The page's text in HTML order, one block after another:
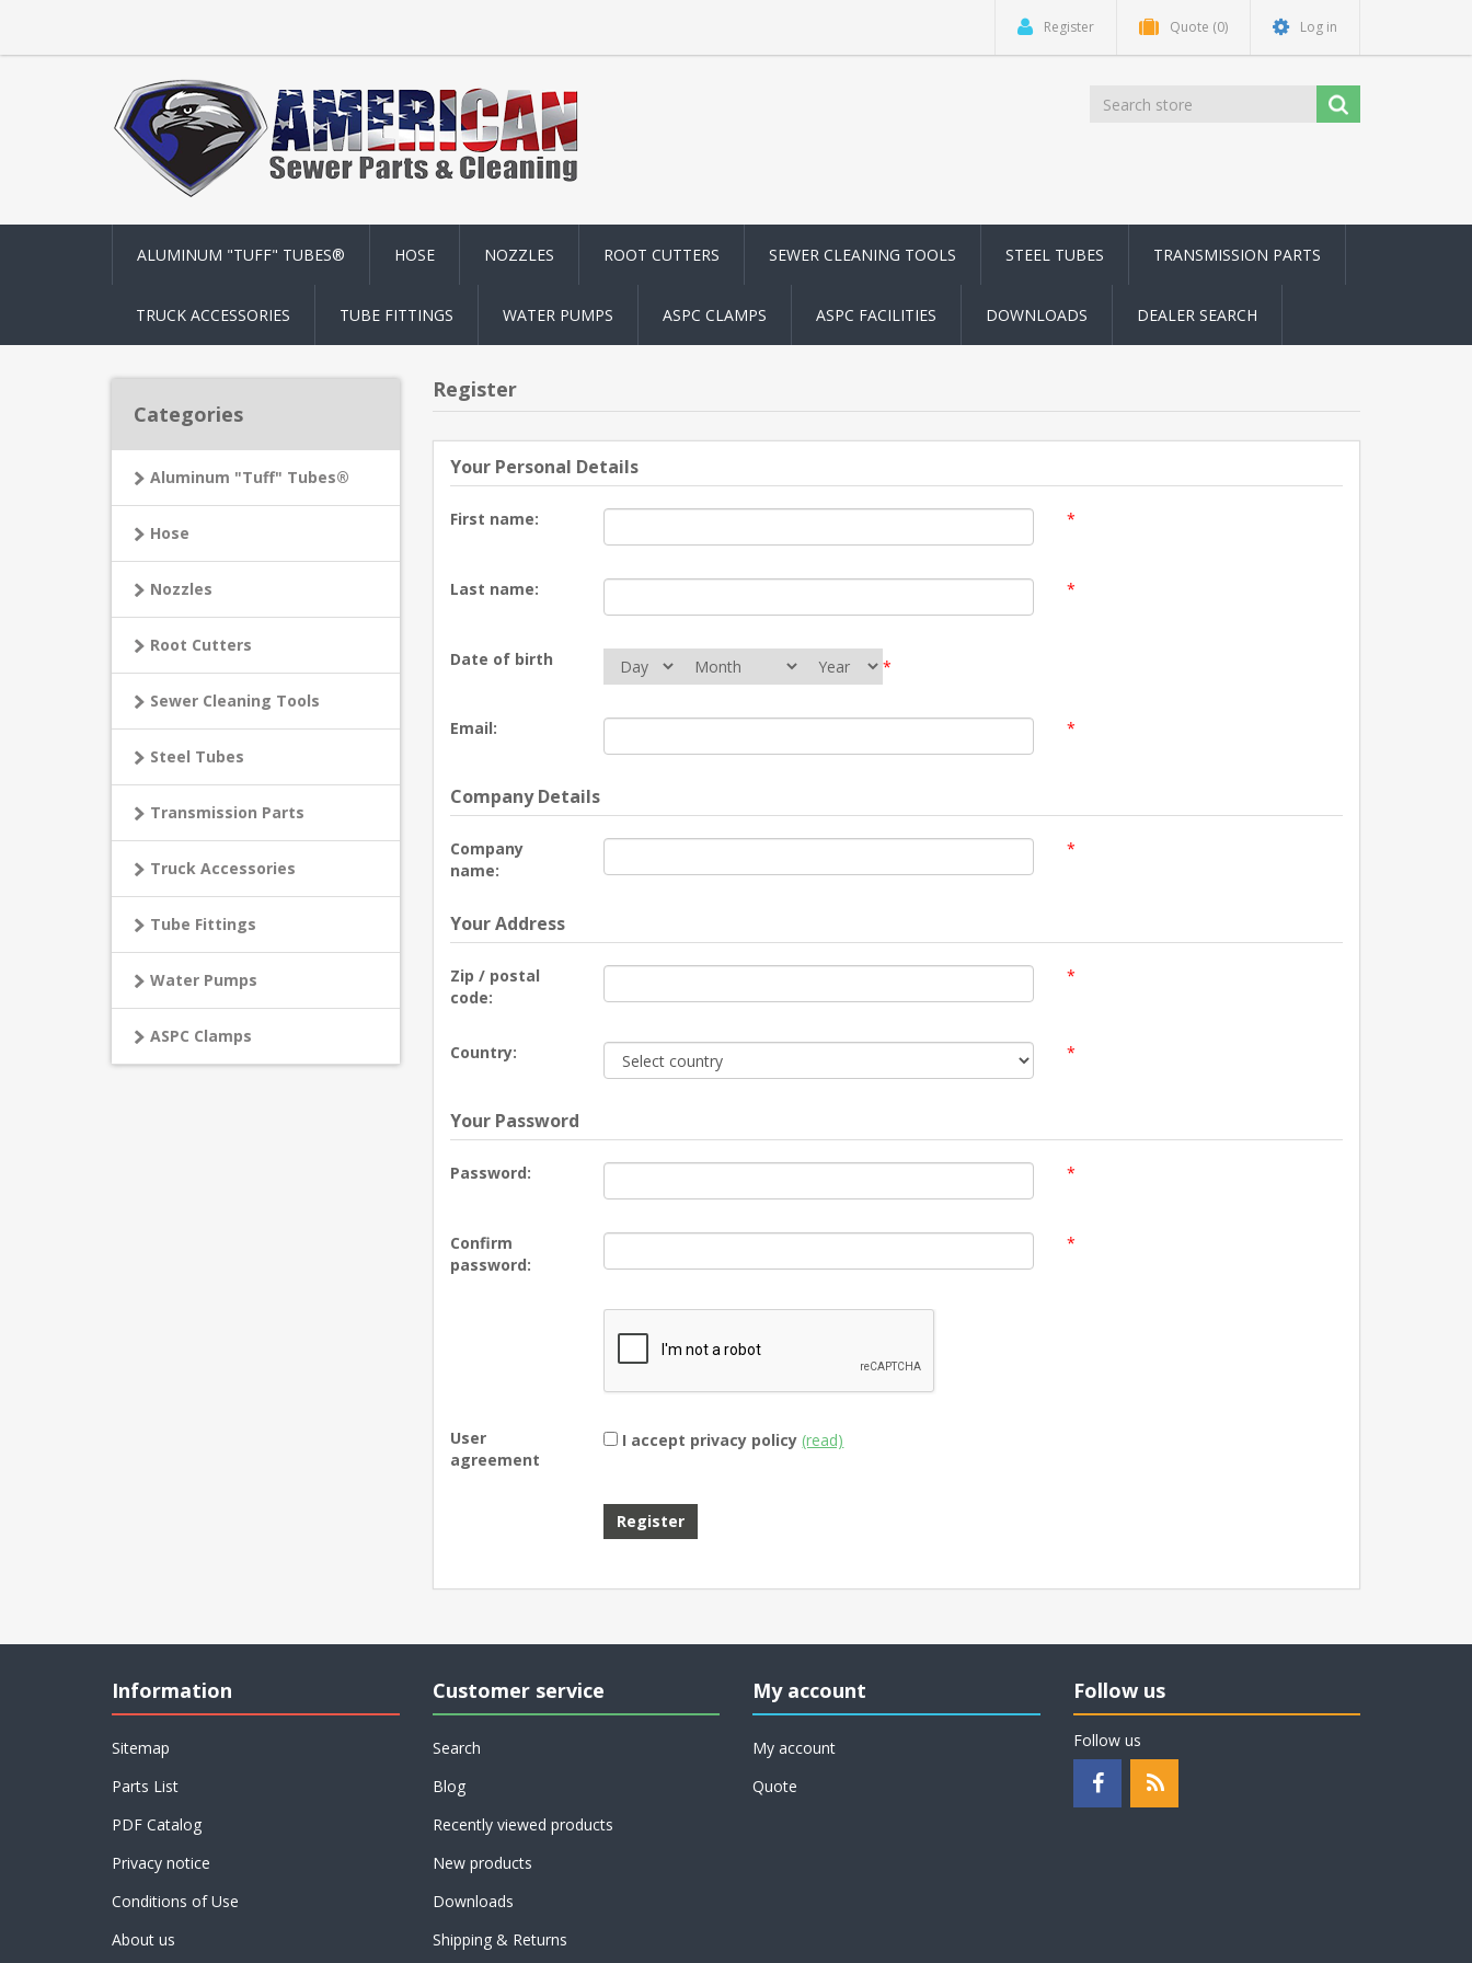
Register Quote (0) Log in
ALUMINUM "TUFF" TUBES® HOSE NOZZLES ROOT CUTTERS SEWER CLEANING TOOLS STEEL TUBES TRANSMISSION PARTS
TRUCK ACCESSORIES TUBE FITTINGS WATER PUMPS ASPC CLAMPS ASPC FACILITIES DOWNLOADS DEALER SEARCH
Categories
Aluminum "Tuff" Tubes®
Hose
Nozzles
Root Cutters
Sewer Cleaning Tools
Steel Tubes
Transmission Parts
Truck Accessories
Tube Fittings
Water Pumps
ASPC Clamps
Register
Your Personal Details
First name: *
Last name: *
Date of birth *
Email: *
Company Details
Company
name:
*
Your Address
Zip / postal
code:
*
Country: *
Your Password
Password: *
Confirm
password:
*
User
agreement
I accept privacy policy (read)
Information
Sitemap
Parts List
PDF Catalog
Privacy notice
Conditions of Use
About us
Customer service
Search
Blog
Recently viewed products
New products
Downloads
Shipping & Returns
My account
My account
Quote
Follow us
Follow us